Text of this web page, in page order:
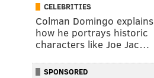
CELEBRITIES
Colman Domingo explains
how he portrays historic
characters like Joe Jac…
SPONSORED